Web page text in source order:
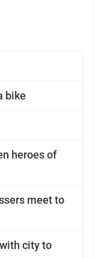
bike
heroes of
meet to
city to